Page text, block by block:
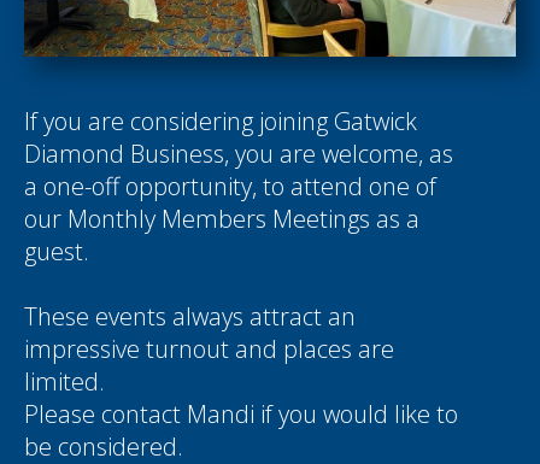
If you are considering joining Gatwick
Diamond Business, you are welcome, as
a one-off opportunity, to attend one of
our Monthly Members Meetings as a
guest.
These events always attract an
impressive turnout and places are
limited.
Please contact Mandi if you would like to
be considered.